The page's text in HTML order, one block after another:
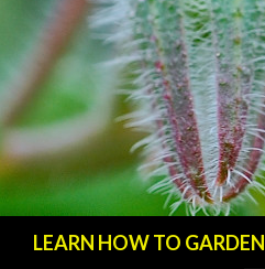
LEARN HOW TO GARDEN